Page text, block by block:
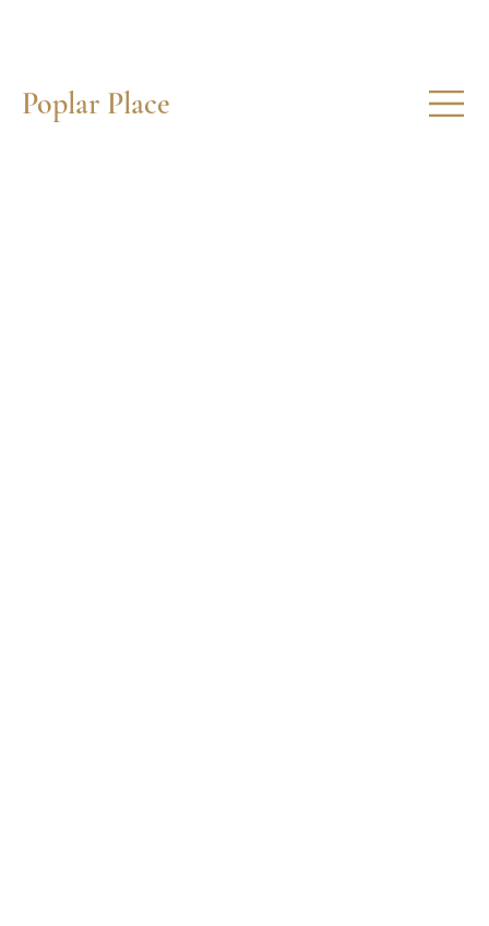
Poplar Place